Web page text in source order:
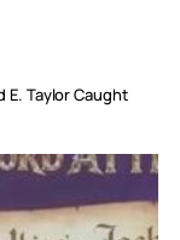
E. Taylor Caught